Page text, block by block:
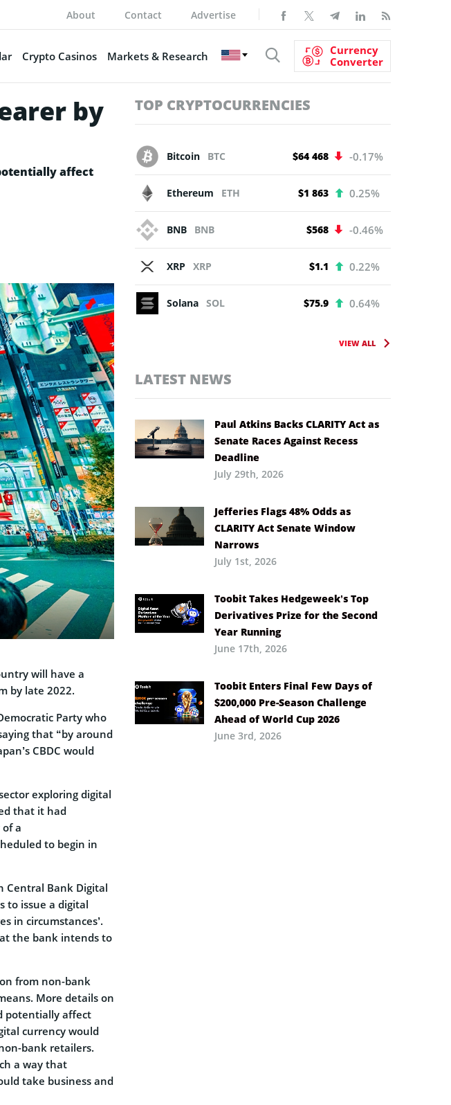
About Contact Advertise
Crypto Casinos Markets & Research
Currency
Converter
by
affect
will have a
by late 2022.
Party who
that “by around
CBDC would
exploring digital
that it had
a
to begin in
Central Bank Digital
to issue a digital
in circumstances’.
the bank intends to
from non-bank
More details on
potentially affect
currency would
bank retailers.
a way that
take business and
TOP CRYPTOCURRENCIES
Bitcoin BTC $64 468 -0.17%
Ethereum ETH $1 863 0.25%
BNB BNB $568 -0.46%
XRP XRP $1.1 0.22%
Solana SOL $75.9 0.64%
VIEW ALL
LATEST NEWS
Paul Atkins Backs CLARITY Act as
Senate Races Against Recess
Deadline
July 29th, 2026
Jefferies Flags 48% Odds as
CLARITY Act Senate Window
Narrows
July 1st, 2026
Toobit Takes Hedgeweek’s Top
Derivatives Prize for the Second
Year Running
June 17th, 2026
Toobit Enters Final Few Days of
$200,000 Pre-Season Challenge
Ahead of World Cup 2026
June 3rd, 2026